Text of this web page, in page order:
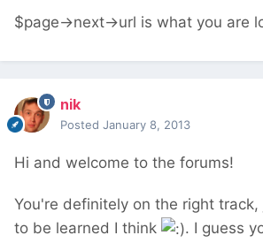
$page->next->url is what you are
nik
Posted January 8, 2013
Hi and welcome to the forums!
You're definitely on the right track,
to be learned I think
. I guess